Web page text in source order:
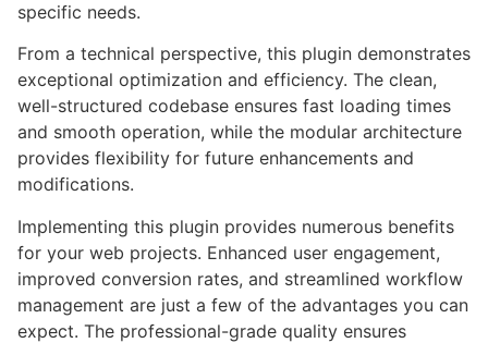
specific needs.
From a technical perspective, this plugin demonstrates
exceptional optimization and efficiency. The clean,
well-structured codebase ensures fast loading times
and smooth operation, while the modular architecture
provides flexibility for future enhancements and
modifications.
Implementing this plugin provides numerous benefits
for your web projects. Enhanced user engagement,
improved conversion rates, and streamlined workflow
management are just a few of the advantages you can
expect. The professional-grade quality ensures